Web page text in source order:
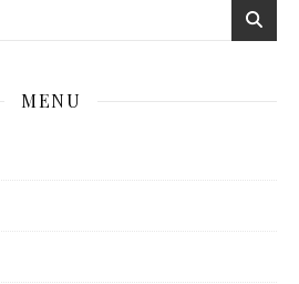
MENU